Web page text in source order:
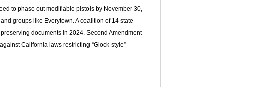
to phase out modifiable pistols by November 30,
groups like Everytown. A coalition of 14 state
documents in 2024. Second Amendment
California laws restricting “Glock-style”